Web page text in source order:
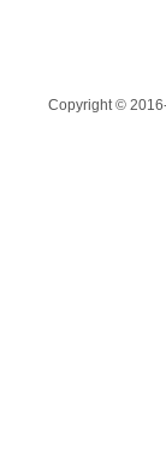
Copyright ©